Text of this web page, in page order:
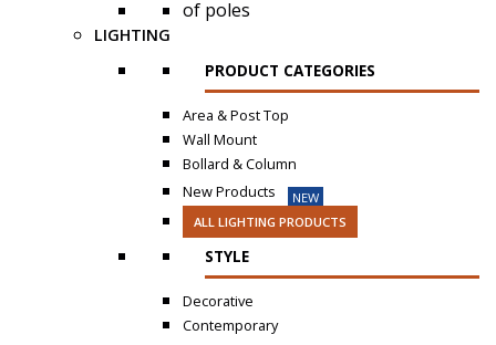
LIGHTING
PRODUCT CATEGORIES
Area & Post Top
Wall Mount
Bollard & Column
New Products
NEW
ALL LIGHTING PRODUCTS
STYLE
Decorative
Contemporary